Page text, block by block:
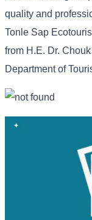
quality and
Tonle Sap
from H.E. Dr.
Department of